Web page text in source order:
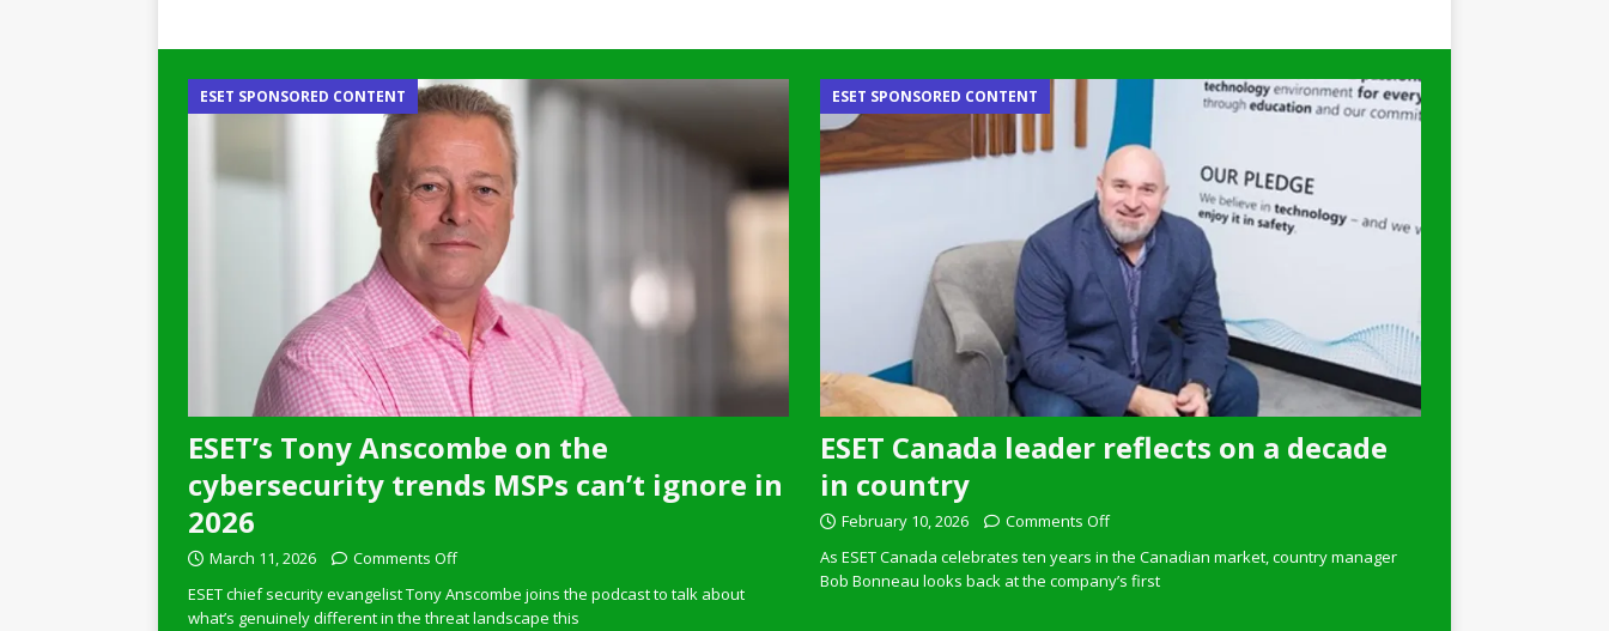
ESET’s Tony Anscombe on the
cybersecurity trends MSPs can’t ignore in
2026
ESET SPONSORED CONTENT
March 11, 2026
Comments Off
ESET chief security evangelist Tony Anscombe joins the podcast to talk about
what’s genuinely different in the threat landscape this
ESET Canada leader reflects on a decade
in country
ESET SPONSORED CONTENT
February 10, 2026
Comments Off
As ESET Canada celebrates ten years in the Canadian market, country manager
Bob Bonneau looks back at the company’s first